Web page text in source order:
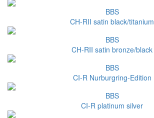
BBS
CH-RII satin black/titanium
BBS
CH-RII satin bronze/black
BBS
CI-R Nurburgring-Edition
BBS
CI-R platinum silver